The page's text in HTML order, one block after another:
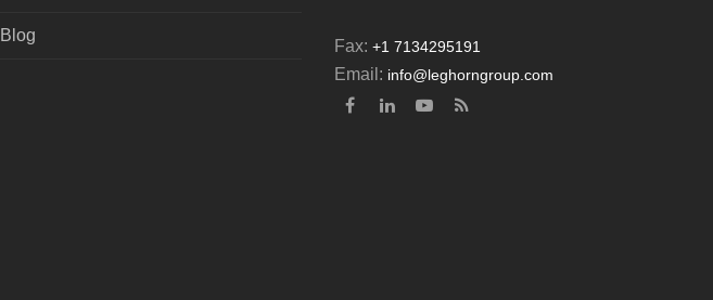
Blog
Fax: +1 7134295191
Email: info@leghorngroup.com
Facebook
LinkedInYouTube
RSS